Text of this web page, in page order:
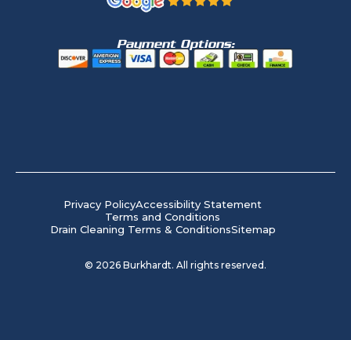
Payment Options:
Privacy PolicyAccessibility Statement
Terms and Conditions
Drain Cleaning Terms & ConditionsSitemap
© 2026 Burkhardt. All rights reserved.